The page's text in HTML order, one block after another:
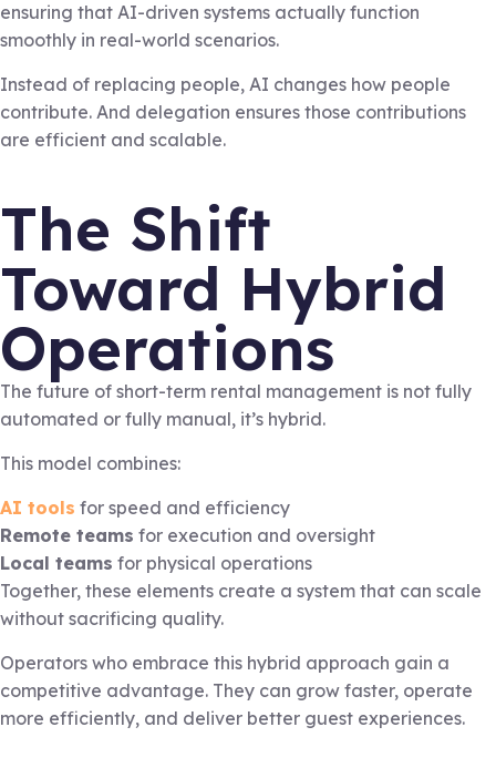
ensuring that AI-driven systems actually function
smoothly in real-world scenarios.
Instead of replacing people, AI changes how people
contribute. And delegation ensures those contributions
are efficient and scalable.
The Shift
Toward Hybrid
Operations
The future of short-term rental management is not fully
automated or fully manual, it’s hybrid.
This model combines:
AI tools for speed and efficiency
Remote teams for execution and oversight
Local teams for physical operations
Together, these elements create a system that can scale
without sacrificing quality.
Operators who embrace this hybrid approach gain a
competitive advantage. They can grow faster, operate
more efficiently, and deliver better guest experiences.